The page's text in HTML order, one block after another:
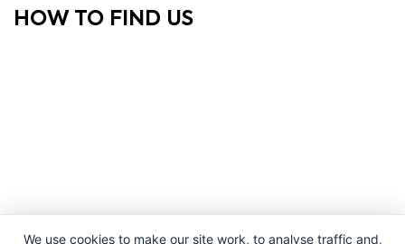
HOW TO FIND US
We use cookies to make our site work, to analyse traffic and,